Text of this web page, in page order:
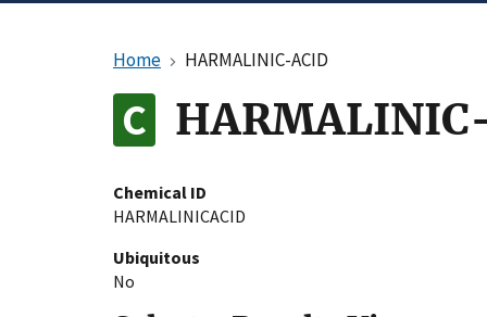
Home HARMALINIC-ACID
Chemical ID
HARMALINICACID
Ubiquitous
No